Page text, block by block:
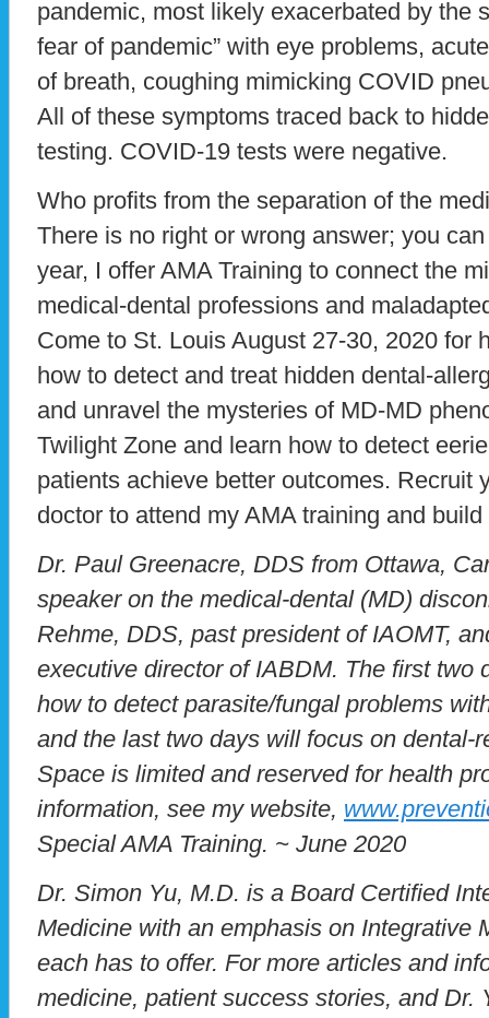
pandemic, most likely exacerbated by the
fear of pandemic” with eye problems,
of breath, coughing mimicking COVID
All of these symptoms traced back to
testing. COVID-19 tests were negative.
Who profits from the separation of the
There is no right or wrong answer; you
year, I offer AMA Training to connect the
medical-dental professions and
Come to St. Louis August 27-30, 2020 for
how to detect and treat hidden dental-
and unravel the mysteries of MD-MD
Twilight Zone and learn how to detect
patients achieve better outcomes. Recruit
doctor to attend my AMA training and
Dr. Paul Greenacre, DDS from Ottawa,
speaker on the medical-dental (MD)
Rehme, DDS, past president of IAOMT,
executive director of IABDM. The first two
how to detect parasite/fungal problems
and the last two days will focus on dental-
Space is limited and reserved for health
information, see my website,
Special AMA Training. ~ June 2020
Dr. Simon Yu, M.D. is a Board Certified
Medicine with an emphasis on Integrative
each has to offer. For more articles and
medicine, patient success stories, and Dr.